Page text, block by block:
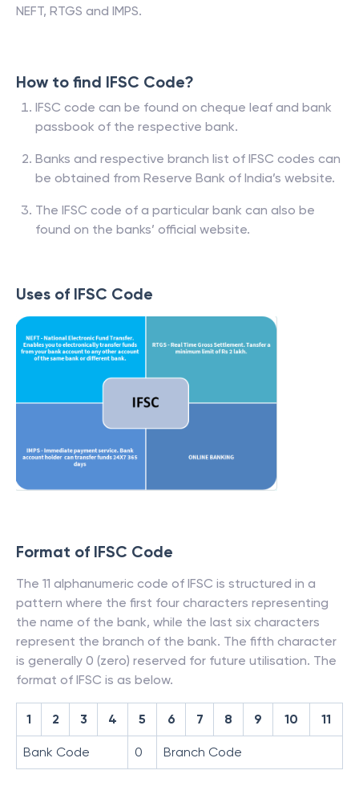
NEFT, RTGS and IMPS.
How to find IFSC Code?
IFSC code can be found on cheque leaf and bank
passbook of the respective bank.
Banks and respective branch list of IFSC codes can
be obtained from Reserve Bank of India’s website.
The IFSC code of a particular bank can also be
found on the banks’ official website.
Uses of IFSC Code
Format of IFSC Code
The 11 alphanumeric code of IFSC is structured in a
pattern where the first four characters representing
the name of the bank, while the last six characters
represent the branch of the bank. The fifth character
is generally 0 (zero) reserved for future utilisation. The
format of IFSC is as below.
1 2 3 4 5 6 7 8 9 10 11
Bank Code 0 Branch Code